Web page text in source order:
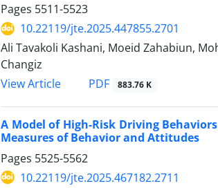
Pages 5511-5523
10.22119/jte.2025.447855.2701
Ali Tavakoli Kashani, Moeid Zahabiun,
Changiz
View Article
PDF 883.76 K
A Model of High-Risk Driving
Measures of Behavior and Attitudes
Pages 5525-5562
10.22119/jte.2025.467182.2711